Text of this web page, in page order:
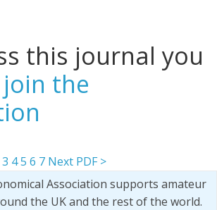
this journal you
join the
3 45 6 7 Next PDF >
Association supports amateur
the UK and the rest of the world.